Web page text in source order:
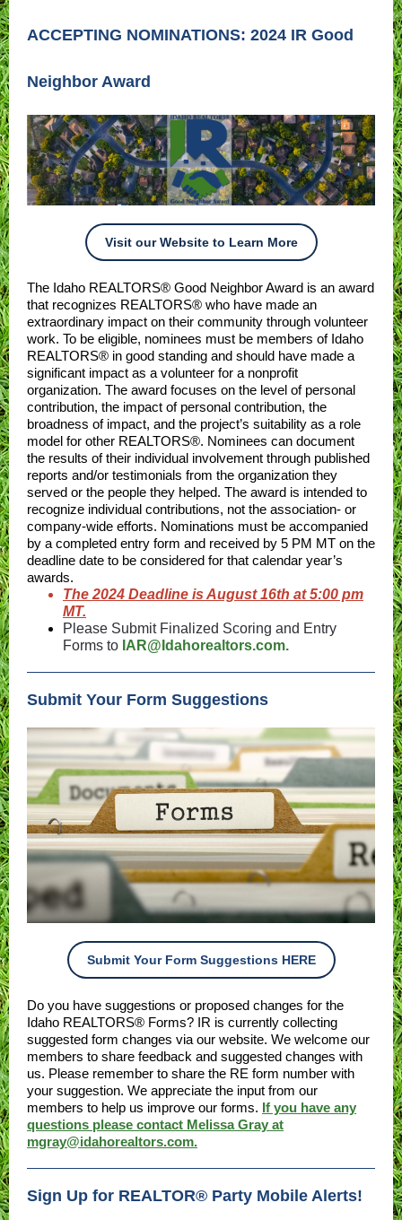
ACCEPTING NOMINATIONS: 2024 IR Good
Neighbor Award
Visit our Website to Learn More
The Idaho REALTORS® Good Neighbor Award is an award
that recognizes REALTORS® who have made an
extraordinary impact on their community through volunteer
work. To be eligible, nominees must be members of Idaho
REALTORS® in good standing and should have made a
significant impact as a volunteer for a nonprofit
organization. The award focuses on the level of personal
contribution, the impact of personal contribution, the
broadness of impact, and the project’s suitability as a role
model for other REALTORS®. Nominees can document
the results of their individual involvement through published
reports and/or testimonials from the organization they
served or the people they helped. The award is intended to
recognize individual contributions, not the association- or
company-wide efforts. Nominations must be accompanied
by a completed entry form and received by 5 PM MT on the
deadline date to be considered for that calendar year’s
awards.
The 2024 Deadline is August 16th at 5:00 pm
MT.
Please Submit Finalized Scoring and Entry
Forms to IAR@Idahorealtors.com.
Submit Your Form Suggestions
Submit Your Form Suggestions HERE
Do you have suggestions or proposed changes for the
Idaho REALTORS® Forms? IR is currently collecting
suggested form changes via our website. We welcome our
members to share feedback and suggested changes with
us. Please remember to share the RE form number with
your suggestion. We appreciate the input from our
members to help us improve our forms. If you have any
questions please contact Melissa Gray at
mgray@idahorealtors.com.
Sign Up for REALTOR® Party Mobile Alerts!